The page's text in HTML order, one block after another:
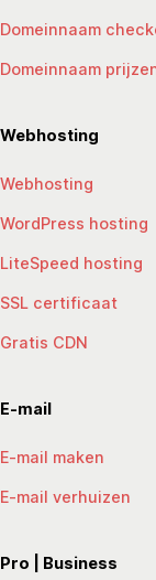
Domeinnaam
Domeinnaam
Webhosting
Webhosting
WordPress hosting
LiteSpeed hosting
SSL certificaat
Gratis CDN
E-mail
E-mail maken
E-mail verhuizen
Pro | Business